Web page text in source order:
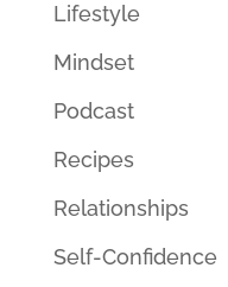
Lifestyle
Mindset
Podcast
Recipes
Relationships
Self-Confidence